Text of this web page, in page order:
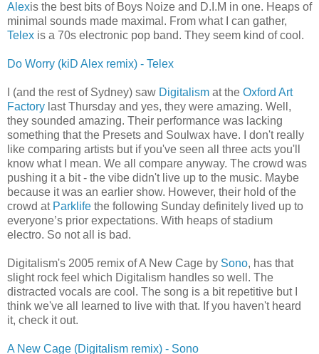
Alexis the best bits of Boys Noize and D.I.M in one. Heaps of
minimal sounds made maximal. From what I can gather,
Telex is a 70s electronic pop band. They seem kind of cool.
Do Worry (kiD Alex remix) - Telex
I (and the rest of Sydney) saw Digitalism at the Oxford Art
Factory last Thursday and yes, they were amazing. Well,
they sounded amazing. Their performance was lacking
something that the Presets and Soulwax have. I don't really
like comparing artists but if you've seen all three acts you'll
know what I mean. We all compare anyway. The crowd was
pushing it a bit - the vibe didn't live up to the music. Maybe
because it was an earlier show. However, their hold of the
crowd at Parklife the following Sunday definitely lived up to
everyone’s prior expectations. With heaps of stadium
electro. So not all is bad.
Digitalism's 2005 remix of A New Cage by Sono, has that
slight rock feel which Digitalism handles so well. The
distracted vocals are cool. The song is a bit repetitive but I
think we've all learned to live with that. If you haven't heard
it, check it out.
A New Cage (Digitalism remix) - Sono